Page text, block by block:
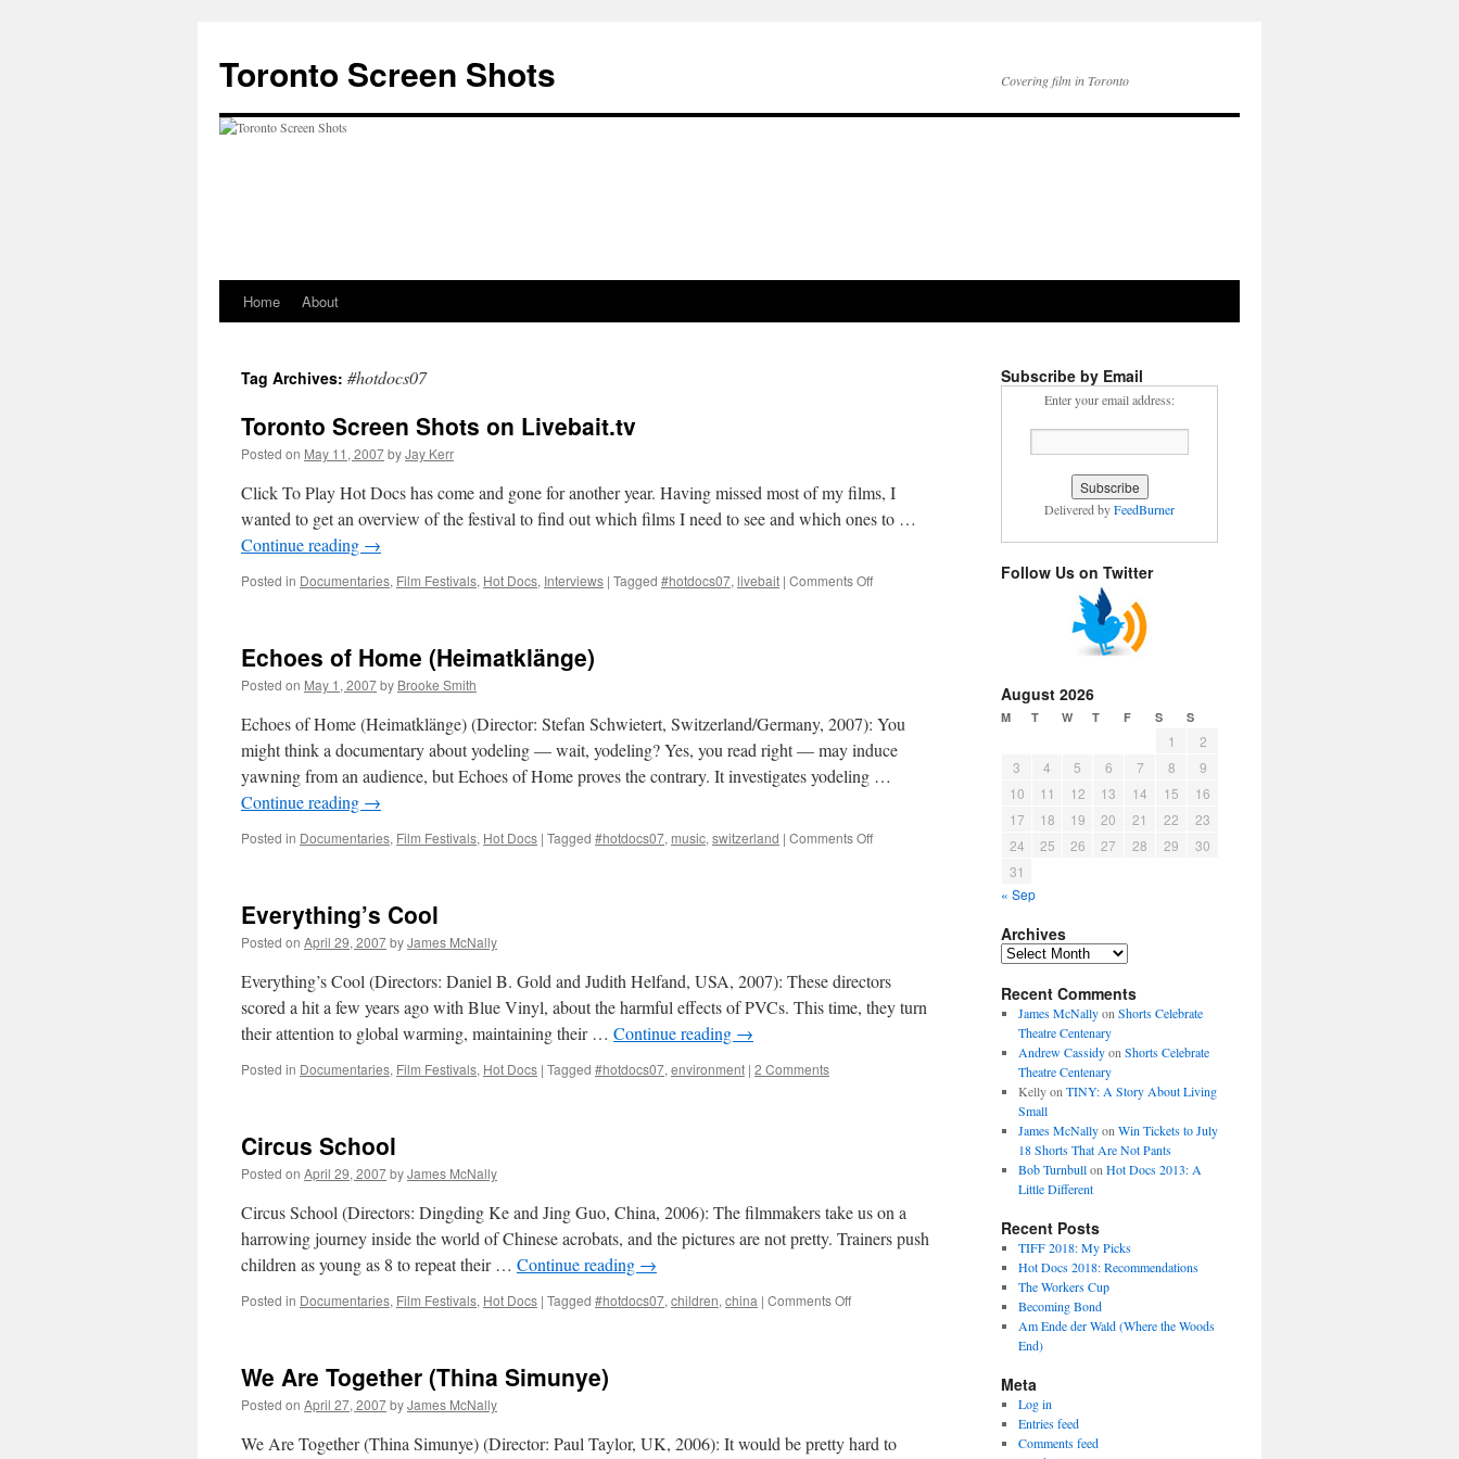
content
Toronto Screen Shots Covering film in Toronto
Home About
Tag Archives: #hotdocs07
Toronto Screen Shots on Livebait.tv
Posted on May 11, 2007byJay Kerr
Click To Play Hot Docs has come and gone for another year. Having missed most of my films, I
wanted to get an overview of the festival to find out which films I need to see and which ones to …
Continue reading →
Posted in Documentaries, Film Festivals, Hot Docs, Interviews | Tagged #hotdocs07, livebait | Comments Offon
Echoes of Home (Heimatklänge)
Posted on May 1, 2007by Brooke Smith
Echoes of Home (Heimatklänge) (Director: Stefan Schwietert, Switzerland/Germany, 2007): You
might think a documentary about yodeling — wait, yodeling? Yes, you read right — may induce
yawning from an audience, but Echoes of Home proves the contrary. It investigates yodeling …
Continue reading →
Posted in Documentaries, Film Festivals, Hot Docs | Tagged #hotdocs07, music, switzerland | Comments Offon
Everything’s Cool
Posted on April 29, 2007byJames McNally
Everything’s Cool (Directors: Daniel B. Gold and Judith Helfand, USA, 2007): These directors
scored a hit a few years ago with Blue Vinyl, about the harmful effects of PVCs. This time, they turn
their attention to global warming, maintaining their … Continue reading →
Posted in Documentaries, Film Festivals, Hot Docs | Tagged #hotdocs07, environment | 2 Comments
Circus School
Posted on April 29, 2007byJames McNally
Circus School (Directors: Dingding Ke and Jing Guo, China, 2006): The filmmakers take us on a
harrowing journey inside the world of Chinese acrobats, and the pictures are not pretty. Trainers push
children as young as 8 to repeat their … Continue reading →
Posted in Documentaries, Film Festivals, Hot Docs | Tagged #hotdocs07, children, china | Comments Offon
We Are Together (Thina Simunye)
Posted on April 27, 2007byJames McNally
We Are Together (Thina Simunye) (Director: Paul Taylor, UK, 2006): It would be pretty hard to
Subscribe by Email
Enter your email address:
Delivered byFeedBurner
Follow Us on Twitter
August 2026
M T W T F S S
1
2
3
4 5 6 7 8
9
10
11 12 13 14 15
16
17
18 19 20 21 22
23
24
25 26 27 28 29
30
31
« Sep
Archives
Archives
Recent Comments
James McNallyon Shorts Celebrate
Theatre Centenary
Andrew Cassidyon Shorts Celebrate
Theatre Centenary
Kellyon TINY: A Story About Living
Small
James McNallyon Win Tickets to July
18 Shorts That Are Not Pants
Bob Turnbullon Hot Docs 2013: A
Little Different
Recent Posts
TIFF 2018: My Picks
Hot Docs 2018: Recommendations
The Workers Cup
Becoming Bond
Am Ende der Wald (Where the Woods
End)
Meta
Log in
Entries feed
Comments feed